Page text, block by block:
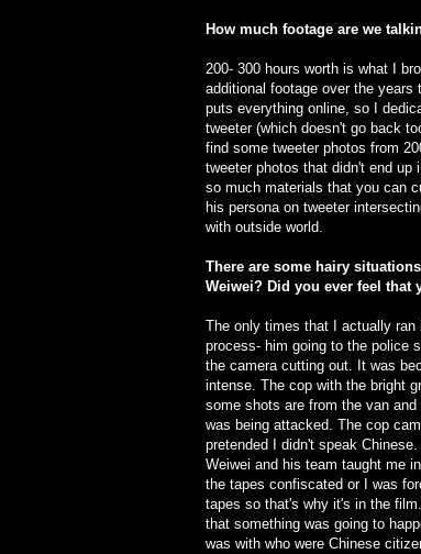
How much footage are we
200- 300 hours worth is what I
additional footage over the
puts everything online, so I
tweeter (which doesn't go back
find some tweeter photos from
tweeter photos that didn't end
so much materials that you can
his persona on tweeter
with outside world.
There are some hairy
Weiwei? Did you ever feel that
The only times that I actually ran
process- him going to the police
the camera cutting out. It was
intense. The cop with the bright
some shots are from the van
was being attacked. The cop
pretended I didn't speak
Weiwei and his team taught me
the tapes confiscated or I was
tapes so that's why it's in the
that something was going to
was with who were Chinese